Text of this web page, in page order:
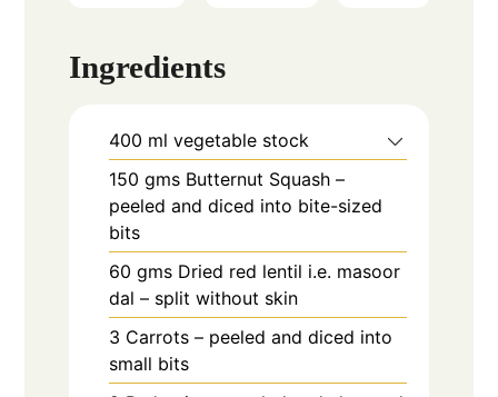
Ingredients
400 ml vegetable stock
150 gms Butternut Squash –
peeled and diced into bite-sized
bits
60 gms Dried red lentil i.e. masoor
dal – split without skin
3 Carrots – peeled and diced into
small bits